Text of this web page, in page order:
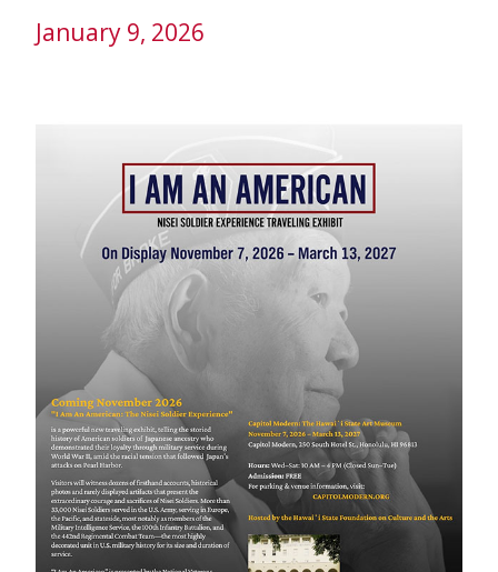
January 9, 2026